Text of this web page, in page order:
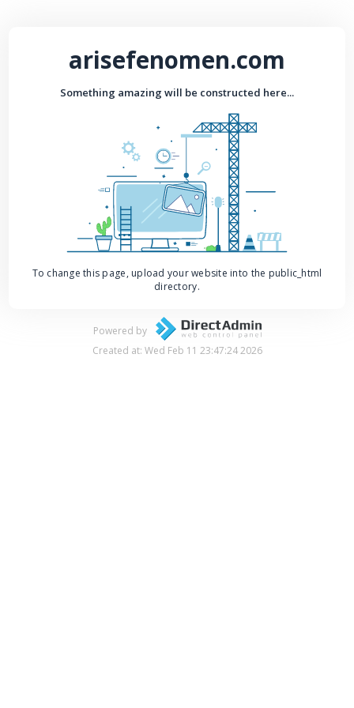
arisefenomen.com
Something amazing will be constructed here...
To change this page, upload your website into the public_html
directory.
Powered by
Created at: Wed Feb 11 23:47:24 2026